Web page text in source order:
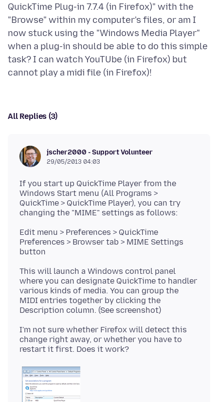
QuickTime Plug-in 7.7.4 (in Firefox)" with the
"Browse" within my computer's files, or am I
now stuck using the "Windows Media Player"
when a plug-in should be able to do this simple
task? I can watch YouTUbe (in Firefox) but
All Replies (3)
jscher2000 - Support Volunteer
29/05/2013 04:03
If you start up QuickTime Player from the
Windows Start menu (All Programs >
QuickTime > QuickTime Player), you can try
Edit menu > Preferences > QuickTime
Preferences > Browser tab > MIME Settings
This will launch a Windows control panel
where you can designate QuickTime to handler
various kinds of media. You can group the
MIDI entries together by clicking the
I'm not sure whether Firefox will detect this
change right away, or whether you have to